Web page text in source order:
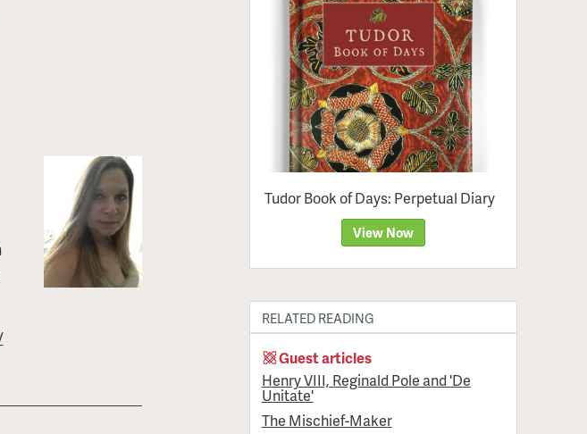
Tudor Book of Days: Perpetual Diary
View Now
RELATED READING
Guest articles
Henry VIII, Reginald Pole and 'De
Unitate'
The Mischief-Maker